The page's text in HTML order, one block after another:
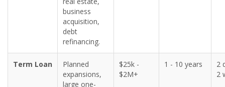
business
acquisition,
debt
refinancing.
Term Loan
Planned
expansions,
large one-
$25k -
$2M+
1 - 10 years
2
2